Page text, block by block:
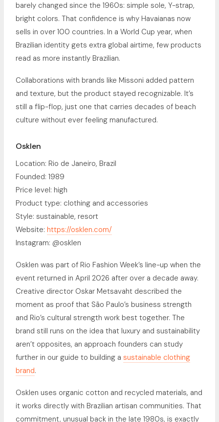
barely changed since the 1960s: simple sole, Y-strap,
bright colors. That confidence is why Havaianas now
sells in over 100 countries. In a World Cup year, when
Brazilian identity gets extra global airtime, few products
read as more instantly Brazilian.
Collaborations with brands like Missoni added pattern
and texture, but the product stayed recognizable. It’s
still a flip-flop, just one that carries decades of beach
culture without ever feeling manufactured.
Osklen
Location: Rio de Janeiro, Brazil
Founded: 1989
Price level: high
Product type: clothing and accessories
Style: sustainable, resort
Website: https://osklen.com/
Instagram: @osklen
Osklen was part of Rio Fashion Week’s line-up when the
event returned in April 2026 after over a decade away.
Creative director Oskar Metsavaht described the
moment as proof that São Paulo’s business strength
and Rio’s cultural strength work best together. The
brand still runs on the idea that luxury and sustainability
aren’t opposites, an approach founders can study
further in our guide to building a sustainable clothing
brand.
Osklen uses organic cotton and recycled materials, and
it works directly with Brazilian artisan communities. That
commitment, unusual back in the late 1980s, is exactly